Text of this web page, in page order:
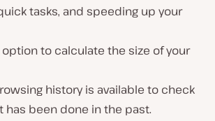
tasks, and speeding up your
option to calculate the size of your
history is available to check
has been done in the past.